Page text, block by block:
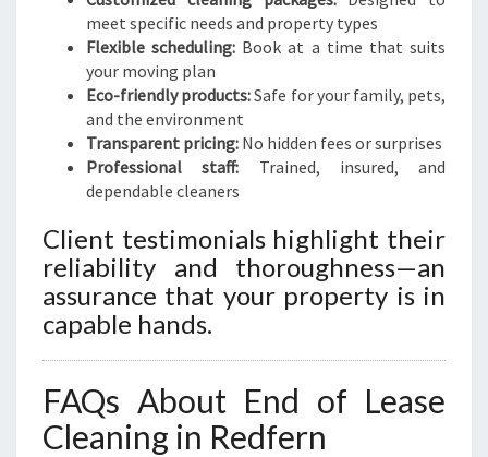
meet specific needs and property types
Flexible scheduling: Book at a time that suits
your moving plan
Eco-friendly products:Safe for your family, pets,
and the environment
Transparent pricing: No hidden fees or surprises
Professional staff: Trained, insured, and
dependable cleaners
Client testimonials highlight their
reliability and thoroughness—an
assurance that your property is in
capable hands.
FAQs About End of Lease
Cleaning in Redfern